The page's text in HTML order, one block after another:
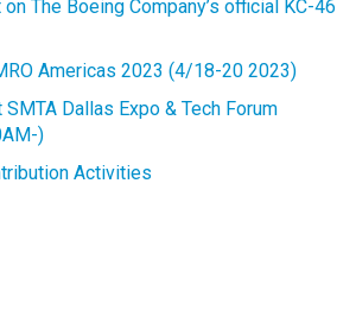
The Boeing Company’s official KC-46
Americas 2023 (4/18-20 2023)
Dallas Expo & Tech Forum
)
Activities